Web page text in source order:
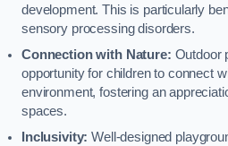
development. This is particularly
sensory processing disorders.
Connection with Nature: Outdoor
opportunity for children to connect
environment, fostering an
spaces.
Inclusivity:Well-designed